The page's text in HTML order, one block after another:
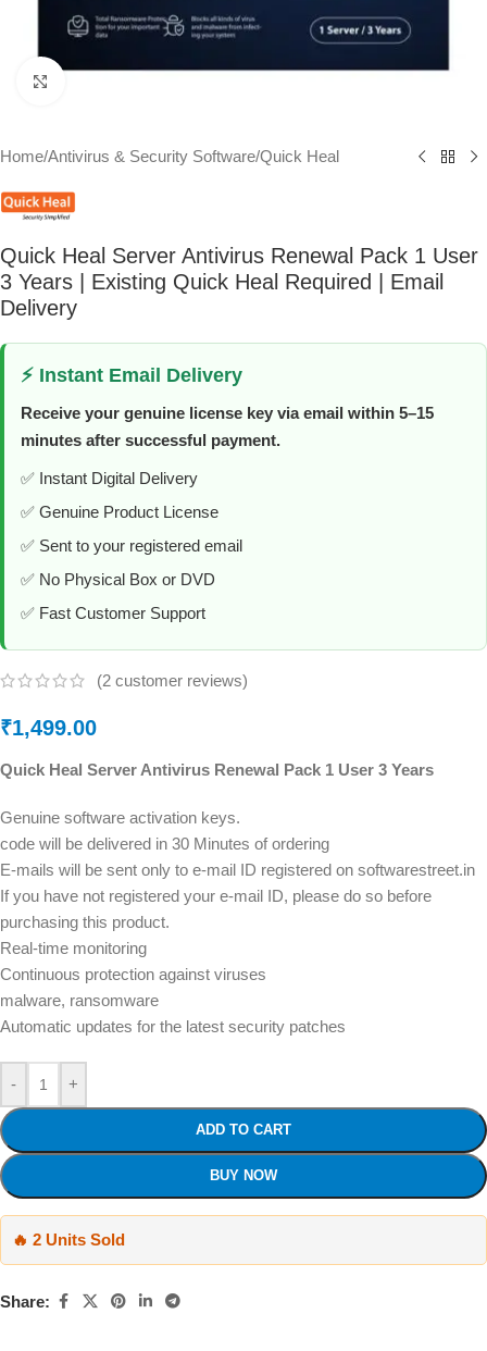
Home/Antivirus & Security Software/Quick Heal
Quick Heal Server Antivirus Renewal Pack 1 User
3 Years | Existing Quick Heal Required | Email
Delivery
⚡ Instant Email Delivery
Receive your genuine license key via email within 5–15
minutes after successful payment.
✅ Instant Digital Delivery
✅ Genuine Product License
✅ Sent to your registered email
✅ No Physical Box or DVD
✅ Fast Customer Support
(2 customer reviews)
₹1,499.00
Quick Heal Server Antivirus Renewal Pack 1 User 3 Years
Genuine software activation keys.
code will be delivered in 30 Minutes of ordering
E-mails will be sent only to e-mail ID registered on softwarestreet.in
If you have not registered your e-mail ID, please do so before
purchasing this product.
Real-time monitoring
Continuous protection against viruses
malware, ransomware
Automatic updates for the latest security patches
- +
ADD TO CART
BUY NOW
🔥 2 Units Sold
Share: